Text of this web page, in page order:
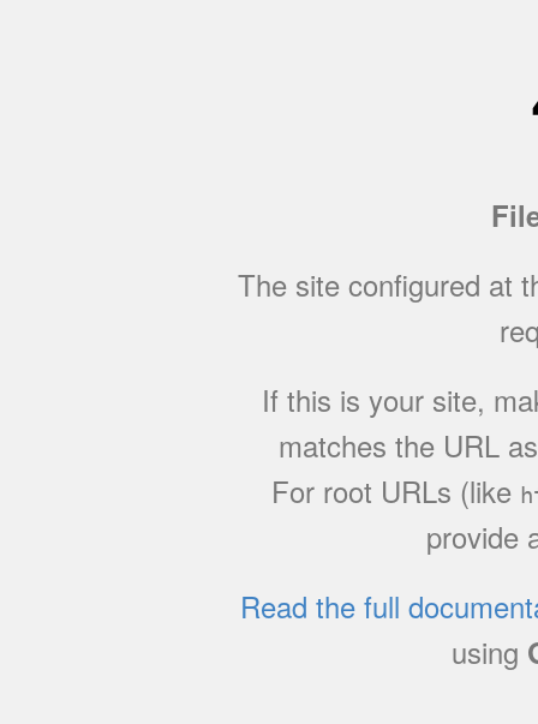
The site configured at
If this is your site,
matches the URL
For root URLs (like
provide
Read the full
using